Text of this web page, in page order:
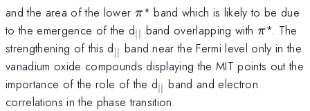
and the area of the lower \pi
π* band which is likely to be due
to the emergence of the d_{\vert
\vert}
band overlapping with \pi
π*. The
strengthening of this d_{\vert
\vert}
∣∣ band near the Fermi level only in the
vanadium oxide compounds displaying the MIT points out the
importance of the role of the d_{\vert
\vert}
∣∣ band and electron
correlations in the phase transition.